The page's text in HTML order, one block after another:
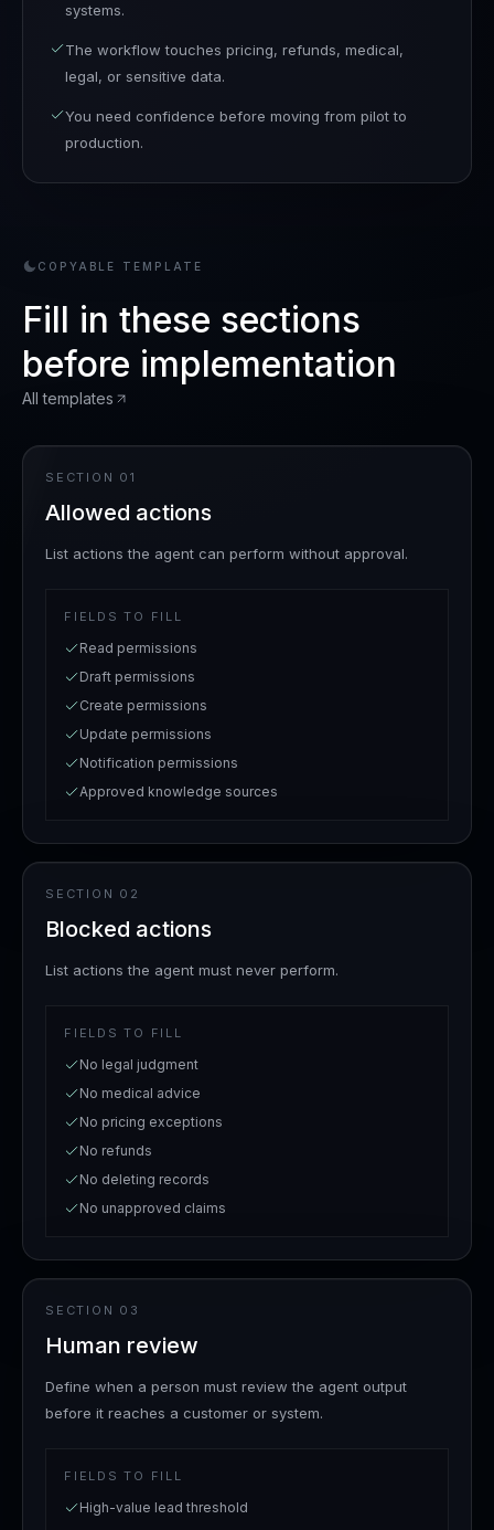
systems.
The workflow touches pricing, refunds, medical,
legal, or sensitive data.
You need confidence before moving from pilot to
production.
COPYABLE TEMPLATE
Fill in these sections
before implementation
All templates
SECTION 01
Allowed actions
List actions the agent can perform without approval.
FIELDS TO FILL
Read permissions
Draft permissions
Create permissions
Update permissions
Notification permissions
Approved knowledge sources
SECTION 02
Blocked actions
List actions the agent must never perform.
FIELDS TO FILL
No legal judgment
No medical advice
No pricing exceptions
No refunds
No deleting records
No unapproved claims
SECTION 03
Human review
Define when a person must review the agent output
before it reaches a customer or system.
FIELDS TO FILL
High-value lead threshold